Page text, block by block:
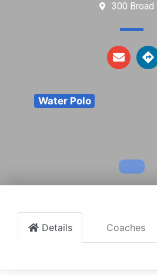
300 Broad
Water Polo
Details Coaches